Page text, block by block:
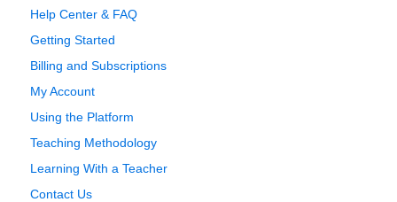
Help Center & FAQ
Getting Started
Billing and Subscriptions
My Account
Using the Platform
Teaching Methodology
Learning With a Teacher
Contact Us